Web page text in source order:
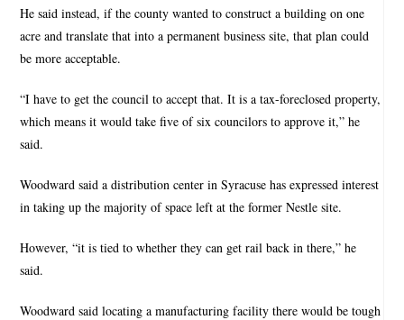
He said instead, if the county wanted to construct a building on one
acre and translate that into a permanent business site, that plan could
be more acceptable.
“I have to get the council to accept that. It is a tax-foreclosed property,
which means it would take five of six councilors to approve it,” he
said.
Woodward said a distribution center in Syracuse has expressed interest
in taking up the majority of space left at the former Nestle site.
However, “it is tied to whether they can get rail back in there,” he
said.
Woodward said locating a manufacturing facility there would be tough